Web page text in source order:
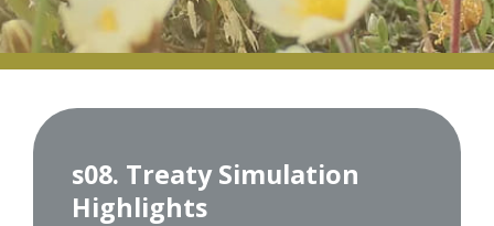
s08. Treaty Simulation
Highlights